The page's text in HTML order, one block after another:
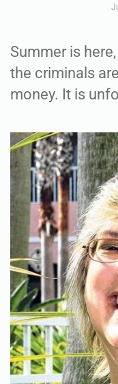
Summer is
the criminals
money. It is